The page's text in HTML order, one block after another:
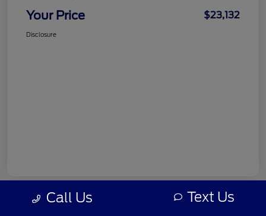
Your Price $23,132
Disclosure
Call Us Text Us